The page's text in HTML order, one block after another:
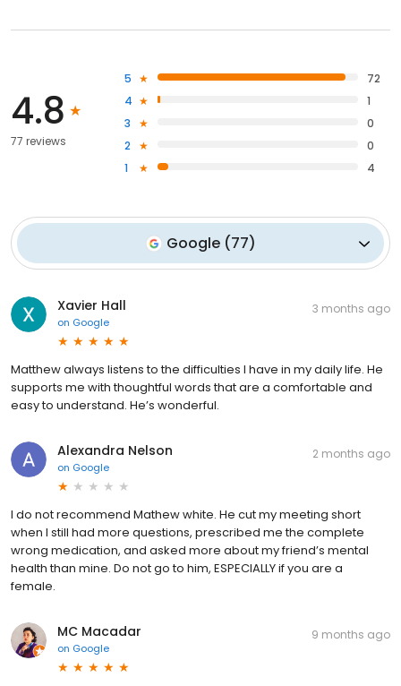
4.8
77 reviews
5
72
4
1
3
0
2
0
1
4
Google (77)
Xavier Hall
on Google
3 months ago
Matthew always listens to the difficulties I have in my daily life. He
supports me with thoughtful words that are a comfortable and
easy to understand. He’s wonderful.
Alexandra Nelson
on Google
2 months ago
I do not recommend Mathew white. He cut my meeting short
when I still had more questions, prescribed me the complete
wrong medication, and asked more about my friend’s mental
health than mine. Do not go to him, ESPECIALLY if you are a
female.
MC Macadar
on Google
9 months ago